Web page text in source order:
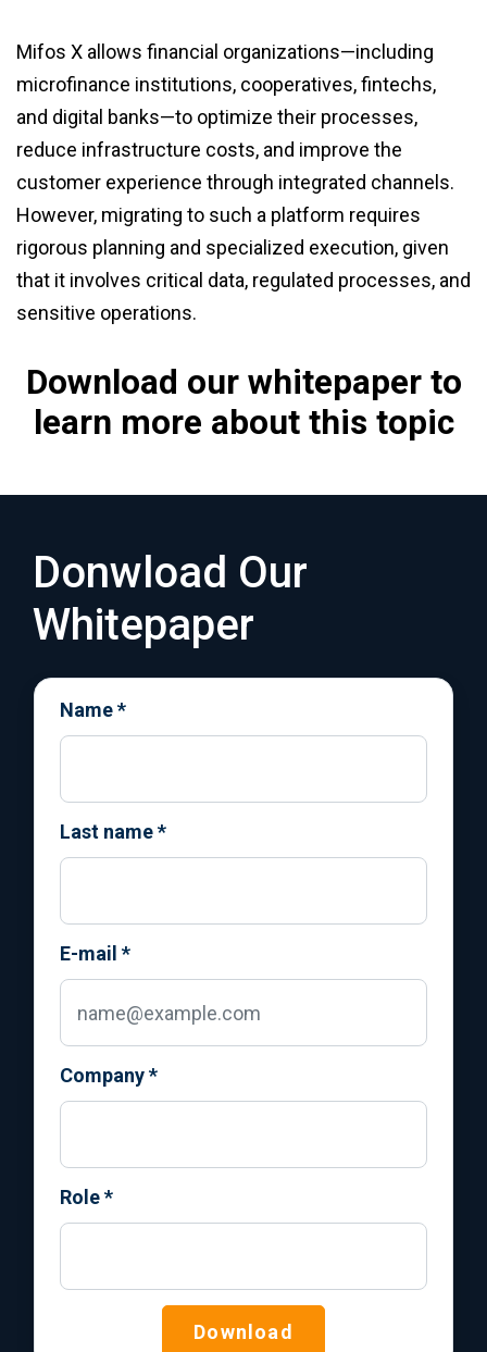
Mifos X allows financial organizations—including
microfinance institutions, cooperatives, fintechs,
and digital banks—to optimize their processes,
reduce infrastructure costs, and improve the
customer experience through integrated channels.
However, migrating to such a platform requires
rigorous planning and specialized execution, given
that it involves critical data, regulated processes, and
sensitive operations.
Download our whitepaper to
learn more about this topic
Donwload Our
Whitepaper
Name*
Last name*
E-mail *
Company*
Role*
Download